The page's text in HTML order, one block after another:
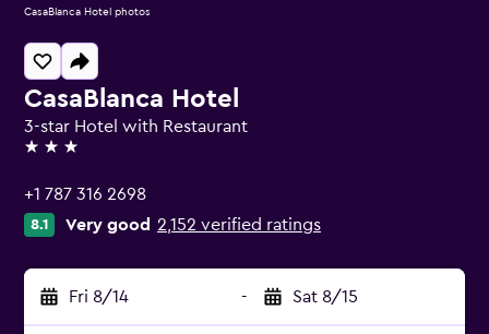
CasaBlanca Hotel
3-star Hotel with Restaurant
3 stars
+1 787 316 2698
8.1 Very good 2,152 verified ratings
Fri 8/14 - Sat 8/15
CasaBlanca Hotel photos